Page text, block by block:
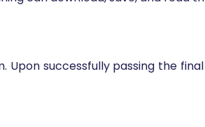
Upon successfully passing the